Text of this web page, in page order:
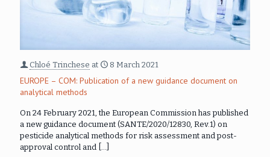
Chloé Trinchese at 8 March 2021
EUROPE – COM: Publication of a new guidance document on
analytical methods
On 24 February 2021, the European Commission has published
a new guidance document (SANTE/2020/12830, Rev.1) on
pesticide analytical methods for risk assessment and post-
approval control and